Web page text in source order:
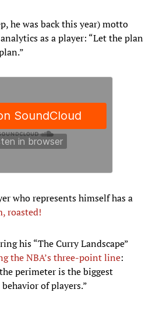
he was back this year) motto
as a player: “Let the plan
who represents himself has a
roasted!
his “The Curry Landscape”
the NBA’s three-point line:
perimeter is the biggest
of players.”